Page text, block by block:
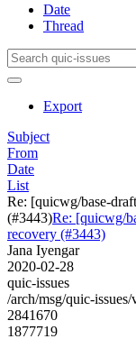
Date
Thread
Export
Subject
From
Date
List
Re: [quicwg/base-
(#3443)Re: [quicwg/
recovery (#3443)
Jana Iyengar
2020-02-28
quic-issues
/arch/msg/quic-
2841670
1877719